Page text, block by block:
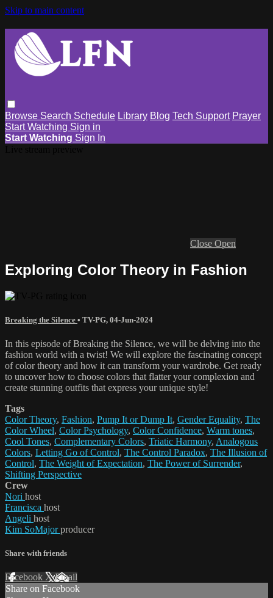
Skip to main content
Browse Search Schedule Library Blog Tech Support Prayer
Start Watching Sign in
Start Watching Sign In
Close Open
Exploring Color Theory in Fashion
Breaking the Silence • TV-PG, 04-Jun-2024
In this episode of Breaking the Silence, we will be delving into the
fashion world with a twist! We will explore the fascinating concept
of color theory and how it can transform your wardrobe. Get ready
to uncover how to choose colors that flatter your complexion and
create stunning outfits that express your unique style!
Tags
Color Theory, Fashion, Pump It or Dump It, Gender Equality, The
Color Wheel, Color Psychology, Color Confidence, Warm tones,
Cool Tones, Complementary Colors, Triatic Harmony, Analogous
Colors, Letting Go of Control, The Control Paradox, The Illusion of
Control, The Weight of Expectation, The Power of Surrender,
Shifting Perspective
Crew
Nori host
Francisca host
Angeli host
Kim SoMajorproducer
Share with friends
Facebook XEmail
Share on Facebook